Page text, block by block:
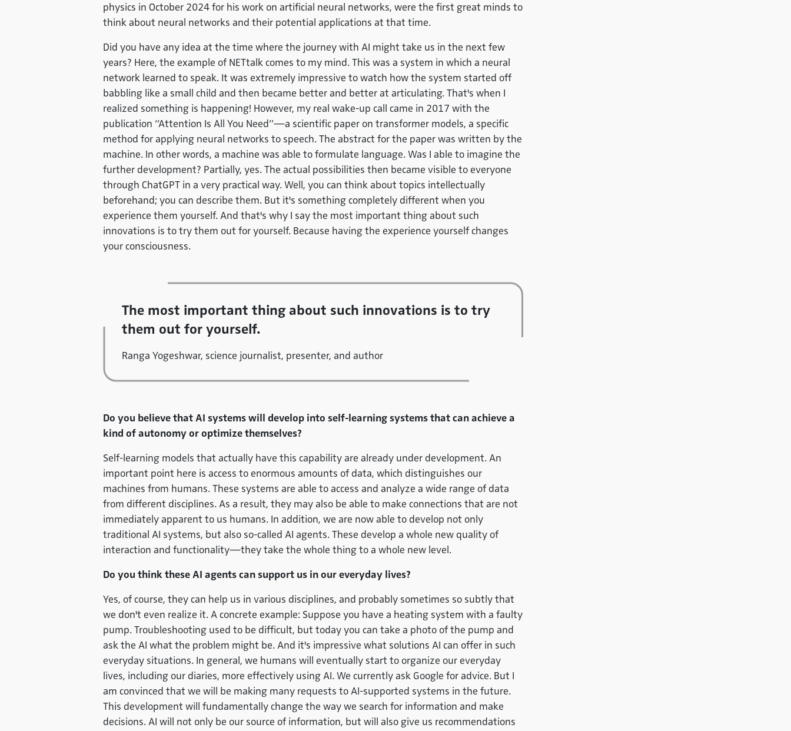
physics in October 2024 for his work on artificial neural networks, were the first great minds to
think about neural networks and their potential applications at that time.
Did you have any idea at the time where the journey with AI might take us in the next few
years? Here, the example of NETtalk comes to my mind. This was a system in which a neural
network learned to speak. It was extremely impressive to watch how the system started off
babbling like a small child and then became better and better at articulating. That's when I
realized something is happening! However, my real wake-up call came in 2017 with the
publication “Attention Is All You Need”—a scientific paper on transformer models, a specific
method for applying neural networks to speech. The abstract for the paper was written by the
machine. In other words, a machine was able to formulate language. Was I able to imagine the
further development? Partially, yes. The actual possibilities then became visible to everyone
through ChatGPT in a very practical way. Well, you can think about topics intellectually
beforehand; you can describe them. But it's something completely different when you
experience them yourself. And that's why I say the most important thing about such
innovations is to try them out for yourself. Because having the experience yourself changes
your consciousness.
The most important thing about such innovations is to try
them out for yourself.
Ranga Yogeshwar, science journalist, presenter, and author
Do you believe that AI systems will develop into self-learning systems that can achieve a
kind of autonomy or optimize themselves?
Self-learning models that actually have this capability are already under development. An
important point here is access to enormous amounts of data, which distinguishes our
machines from humans. These systems are able to access and analyze a wide range of data
from different disciplines. As a result, they may also be able to make connections that are not
immediately apparent to us humans. In addition, we are now able to develop not only
traditional AI systems, but also so-called AI agents. These develop a whole new quality of
interaction and functionality—they take the whole thing to a whole new level.
Do you think these AI agents can support us in our everyday lives?
Yes, of course, they can help us in various disciplines, and probably sometimes so subtly that
we don't even realize it. A concrete example: Suppose you have a heating system with a faulty
pump. Troubleshooting used to be difficult, but today you can take a photo of the pump and
ask the AI what the problem might be. And it's impressive what solutions AI can offer in such
everyday situations. In general, we humans will eventually start to organize our everyday
lives, including our diaries, more effectively using AI. We currently ask Google for advice. But I
am convinced that we will be making many requests to AI-supported systems in the future.
This development will fundamentally change the way we search for information and make
decisions. AI will not only be our source of information, but will also give us recommendations